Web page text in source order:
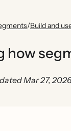
/Build and
how
Mar 27,